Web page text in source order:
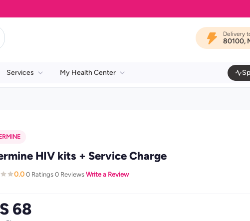
Delivery
80100,
Services My Health Center
HIV kits + Service Charge
0.0·0 Ratings·0 Reviews·Write a Review
68